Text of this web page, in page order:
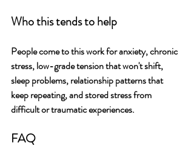
Who this tends to help
People come to this work for anxiety, chronic
stress, low-grade tension that won't shift,
sleep problems, relationship patterns that
keep repeating, and stored stress from
difficult or traumatic experiences.
FAQ